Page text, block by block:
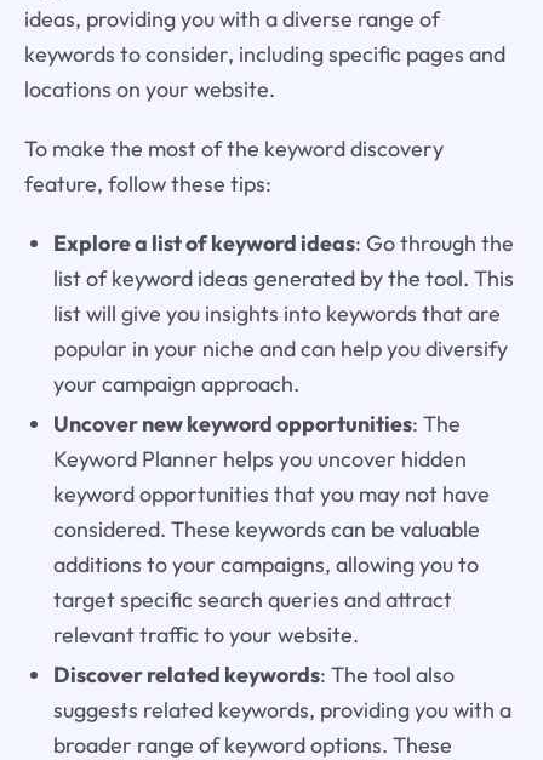
ideas, providing you with a diverse range of
keywords to consider, including specific pages and
locations on your website.
To make the most of the keyword discovery
feature, follow these tips:
Explore a list of keyword ideas: Go through the
list of keyword ideas generated by the tool. This
list will give you insights into keywords that are
popular in your niche and can help you diversify
your campaign approach.
Uncover new keyword opportunities: The
Keyword Planner helps you uncover hidden
keyword opportunities that you may not have
considered. These keywords can be valuable
additions to your campaigns, allowing you to
target specific search queries and attract
relevant traffic to your website.
Discover related keywords: The tool also
suggests related keywords, providing you with a
broader range of keyword options. These